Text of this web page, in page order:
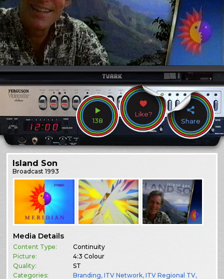
138
Like?
Share
Island Son
Broadcast1993
Media Details
Content Type:
Continuity
Picture:
4:3 Colour
Quality:
ST
Categories:
Branding,ITV Network,ITV Regional TV,